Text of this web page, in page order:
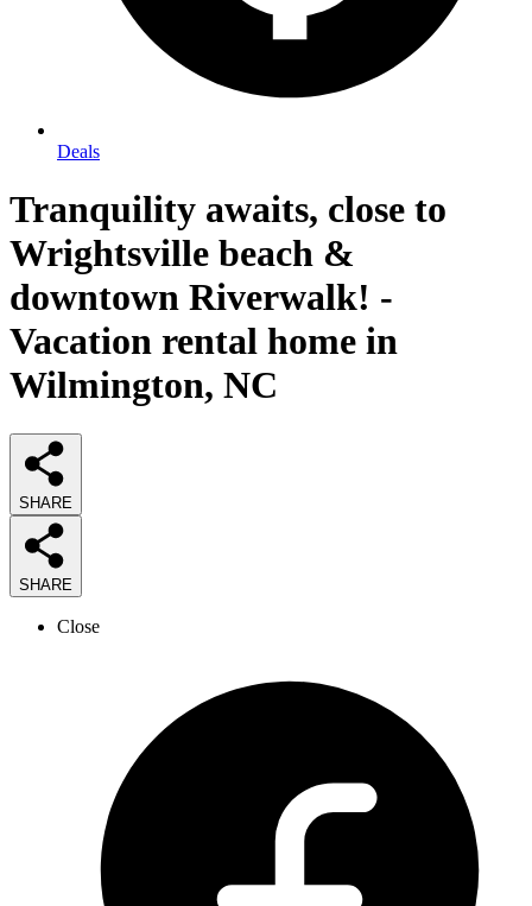
Deals
Tranquility awaits, close to
Wrightsville beach &
downtown Riverwalk! -
Vacation rental home in
Wilmington, NC
SHARE
SHARE
Close